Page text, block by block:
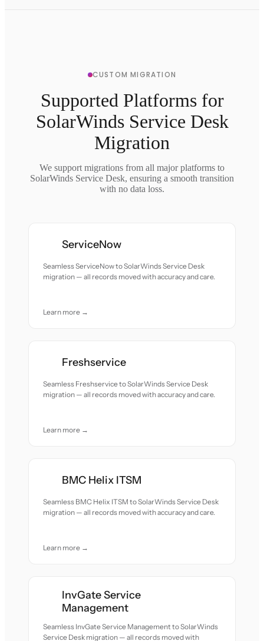
CUSTOM MIGRATION
Supported Platforms for
SolarWinds Service Desk
Migration
We support migrations from all major platforms to
SolarWinds Service Desk, ensuring a smooth transition
with no data loss.
ServiceNow
Seamless ServiceNow to SolarWinds Service Desk
migration — all records moved with accuracy and care.
Learn more →
Freshservice
Seamless Freshservice to SolarWinds Service Desk
migration — all records moved with accuracy and care.
Learn more →
BMC Helix ITSM
Seamless BMC Helix ITSM to SolarWinds Service Desk
migration — all records moved with accuracy and care.
Learn more →
InvGate Service
Management
Seamless InvGate Service Management to SolarWinds
Service Desk migration — all records moved with